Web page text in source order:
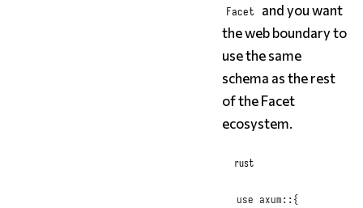
Facet
and you want
the web boundary to
use the same
schema as the rest
of the Facet
ecosystem.
rust
use axum::{